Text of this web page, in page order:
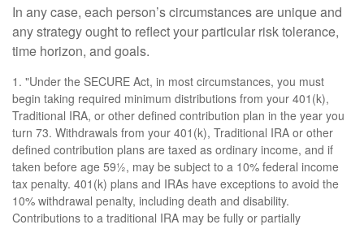
In any case, each person’s circumstances are unique and
any strategy ought to reflect your particular risk tolerance,
time horizon, and goals.
1. "Under the SECURE Act, in most circumstances, you must
begin taking required minimum distributions from your 401(k),
Traditional IRA, or other defined contribution plan in the year you
turn 73. Withdrawals from your 401(k), Traditional IRA or other
defined contribution plans are taxed as ordinary income, and if
taken before age 59½, may be subject to a 10% federal income
tax penalty. 401(k) plans and IRAs have exceptions to avoid the
10% withdrawal penalty, including death and disability.
Contributions to a traditional IRA may be fully or partially